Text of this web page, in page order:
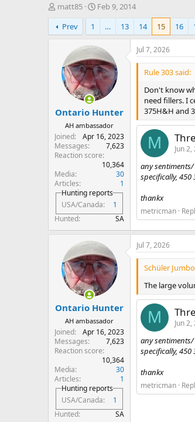
T
h
r
e
t
r
matt85
S
t
r
t
d
a
t
e
Feb 9, 2014
Prev
1 … 13 14 15 16
Ontario Hunter
AH ambassador
Joined
Apr 16, 2023
Messages
7,623
Reaction score
10,364
Media
30
Articles
1
Hunting reports
USA/Canada
1
Hunted
SA
Jul 7, 2026
Rule 303 said:
Don't know
need fillers. I
375H&H and
M Jun
any
specifically, 450
thankx
metricman
Ontario Hunter
AH ambassador
Joined
Apr 16, 2023
Messages
7,623
Reaction score
10,364
Media
30
Articles
1
Hunting reports
USA/Canada
1
Hunted
SA
Jul 7, 2026
Schüler
The large
M Jun
any
specifically, 450
thankx
metricman